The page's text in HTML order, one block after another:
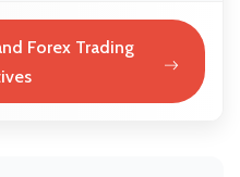
Forex Trading